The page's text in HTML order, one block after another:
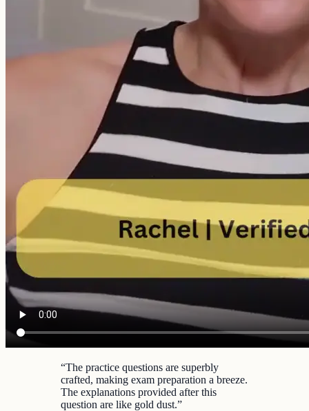
“The practice questions are superbly
crafted, making exam preparation a breeze.
The explanations provided after this
question are like gold dust.”